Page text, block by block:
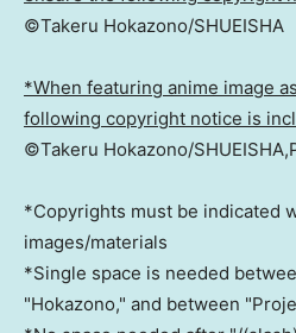
©Takeru Hokazono/SHUEISHA
*When featuring anime image
following copyright notice is
©Takeru Hokazono/
*Copyrights must be indicated
images/materials
*Single space is needed
"Hokazono," and between